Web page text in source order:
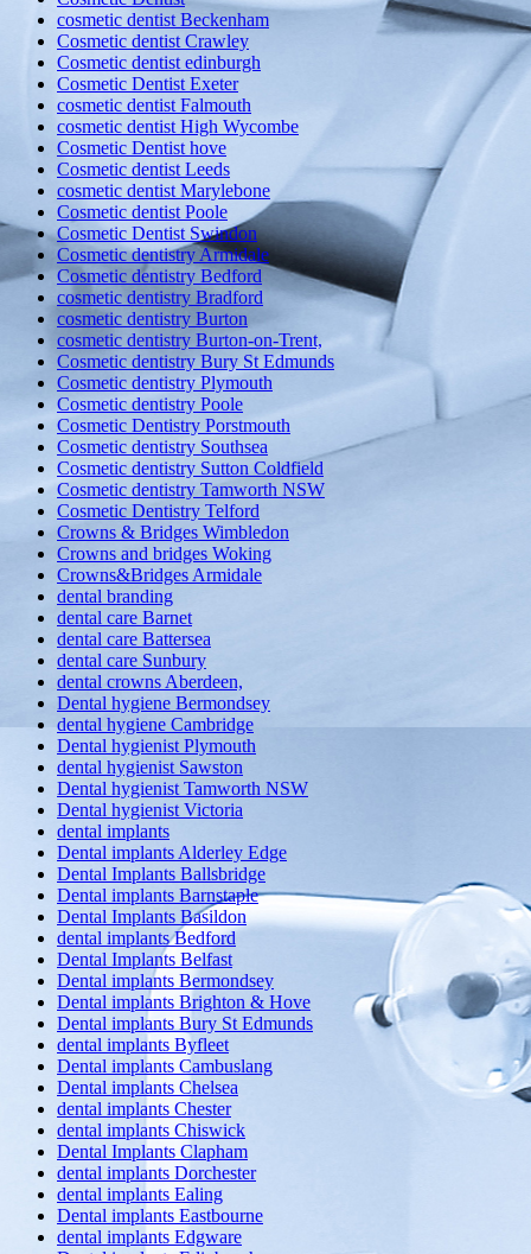
cosmetic dentist Beckenham
Cosmetic dentist Crawley
Cosmetic dentist edinburgh
Cosmetic Dentist Exeter
cosmetic dentist Falmouth
cosmetic dentist High Wycombe
Cosmetic Dentist hove
Cosmetic dentist Leeds
cosmetic dentist Marylebone
Cosmetic dentist Poole
Cosmetic Dentist Swindon
Cosmetic dentistry Armidale
Cosmetic dentistry Bedford
cosmetic dentistry Bradford
cosmetic dentistry Burton
cosmetic dentistry Burton-on-Trent,
Cosmetic dentistry Bury St Edmunds
Cosmetic dentistry Plymouth
Cosmetic dentistry Poole
Cosmetic Dentistry Porstmouth
Cosmetic dentistry Southsea
Cosmetic dentistry Sutton Coldfield
Cosmetic dentistry Tamworth NSW
Cosmetic Dentistry Telford
Crowns & Bridges Wimbledon
Crowns and bridges Woking
Crowns&Bridges Armidale
dental branding
dental care Barnet
dental care Battersea
dental care Sunbury
dental crowns Aberdeen,
Dental hygiene Bermondsey
dental hygiene Cambridge
Dental hygienist Plymouth
dental hygienist Sawston
Dental hygienist Tamworth NSW
Dental hygienist Victoria
dental implants
Dental implants Alderley Edge
Dental Implants Ballsbridge
Dental implants Barnstaple
Dental Implants Basildon
dental implants Bedford
Dental Implants Belfast
Dental implants Bermondsey
Dental implants Brighton & Hove
Dental implants Bury St Edmunds
dental implants Byfleet
Dental implants Cambuslang
Dental implants Chelsea
dental implants Chester
dental implants Chiswick
Dental Implants Clapham
dental implants Dorchester
dental implants Ealing
Dental implants Eastbourne
dental implants Edgware